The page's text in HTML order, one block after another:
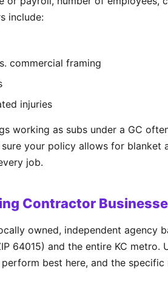
include:
commercial framing
injuries
working as subs under a GC
your policy allows for blanket
job.
Contractor
owned, independent agency
64015) and the entire KC
best here, and the